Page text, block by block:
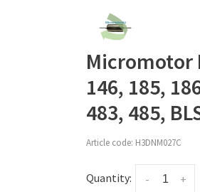
Micromotor
146, 185,
483, 485,
Article code: H3DNM027C
Quantity: +
-